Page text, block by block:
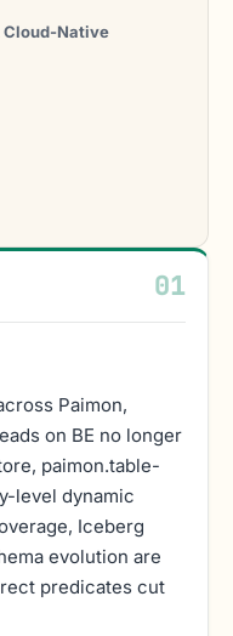
Cloud-Native
01
Paimon,
on BE no longer
paimon.table-
level dynamic
Iceberg
evolution are
predicates cut